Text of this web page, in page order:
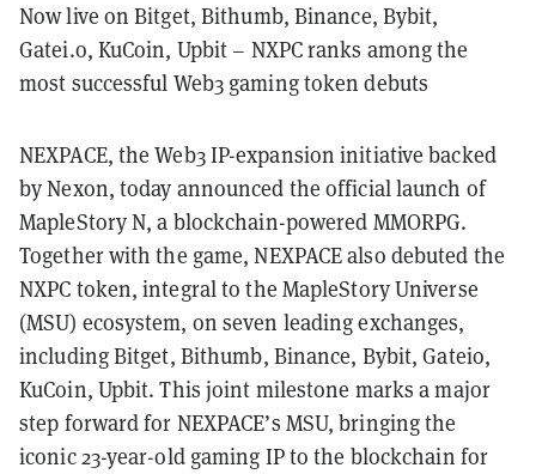
Now live on Bitget, Bithumb, Binance, Bybit,
Gatei.o, KuCoin, Upbit – NXPC ranks among the
most successful Web3 gaming token debuts
NEXPACE, the Web3 IP-expansion initiative backed
by Nexon, today announced the official launch of
MapleStory N, a blockchain-powered MMORPG.
Together with the game, NEXPACE also debuted the
NXPC token, integral to the MapleStory Universe
(MSU) ecosystem, on seven leading exchanges,
including Bitget, Bithumb, Binance, Bybit, Gateio,
KuCoin, Upbit. This joint milestone marks a major
step forward for NEXPACE’s MSU, bringing the
iconic 23-year-old gaming IP to the blockchain for